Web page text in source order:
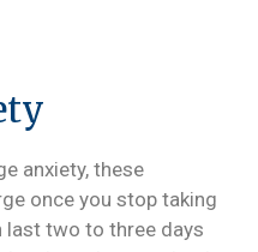
anxiety, these
once you stop taking
last two to three days